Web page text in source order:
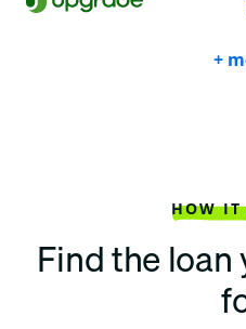
+
HOW IT
Find the loan